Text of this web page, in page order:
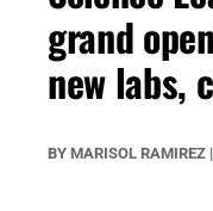
grand
new labs,
BY MARISOL RAMIREZ |